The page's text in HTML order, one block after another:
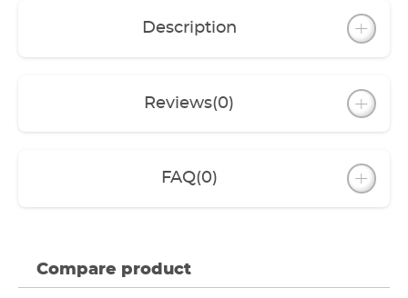
Description
Reviews(0)
FAQ(0)
Compare product